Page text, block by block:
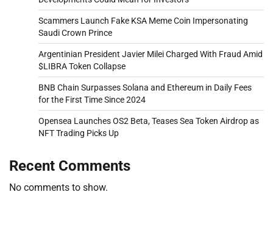
Scammers Launch Fake KSA Meme Coin Impersonating
Saudi Crown Prince
Argentinian President Javier Milei Charged With Fraud Amid
$LIBRA Token Collapse
BNB Chain Surpasses Solana and Ethereum in Daily Fees
for the First Time Since 2024
Opensea Launches OS2 Beta, Teases Sea Token Airdrop as
NFT Trading Picks Up
Recent Comments
No comments to show.